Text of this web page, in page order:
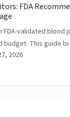
FDA
FDA-validated blood
This guide
2026